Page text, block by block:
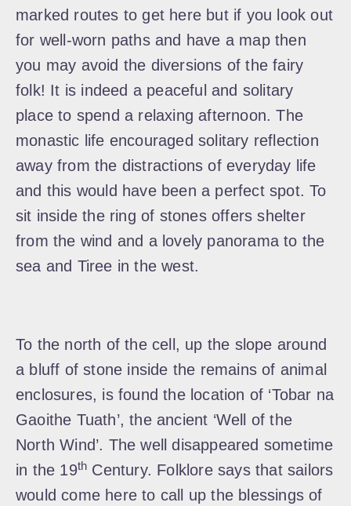
marked routes to get here but if you look out
for well-worn paths and have a map then
you may avoid the diversions of the fairy
folk! It is indeed a peaceful and solitary
place to spend a relaxing afternoon. The
monastic life encouraged solitary reflection
away from the distractions of everyday life
and this would have been a perfect spot. To
sit inside the ring of stones offers shelter
from the wind and a lovely panorama to the
sea and Tiree in the west.
To the north of the cell, up the slope around
a bluff of stone inside the remains of animal
enclosures, is found the location of ‘Tobar na
Gaoithe Tuath’, the ancient ‘Well of the
North Wind’. The well disappeared sometime
in the 19th Century. Folklore says that sailors
would come here to call up the blessings of